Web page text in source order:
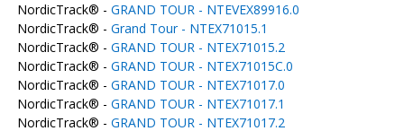
NordicTrack® - GRAND TOUR - NTEVEX89916.0
NordicTrack® - Grand Tour - NTEX71015.1
NordicTrack® - GRAND TOUR - NTEX71015.2
NordicTrack® - GRAND TOUR - NTEX71015C.0
NordicTrack® - GRAND TOUR - NTEX71017.0
NordicTrack® - GRAND TOUR - NTEX71017.1
NordicTrack® - GRAND TOUR - NTEX71017.2